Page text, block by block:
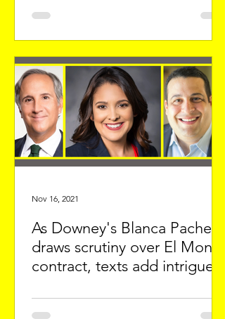
As Downey's Blanca Pacheco
draws scrutiny over El Monte
contract, texts add intrigue
Nov 16, 2021